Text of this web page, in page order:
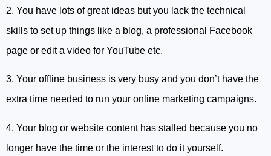
2. You have lots of great ideas but you lack the technical
skills to set up things like a blog, a professional Facebook
page or edit a video for YouTube etc.
3. Your offline business is very busy and you don’t have the
extra time needed to run your online marketing campaigns.
4. Your blog or website content has stalled because you no
longer have the time or the interest to do it yourself.